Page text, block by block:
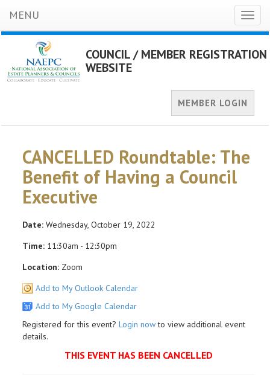
MENU
COUNCIL / MEMBER REGISTRATION
WEBSITE
MEMBER LOGIN
CANCELLED Roundtable: The
Benefit of Having a Council
Executive
Date: Wednesday, October 19, 2022
Time: 11:30am - 12:30pm
Location: Zoom
Add to My Outlook Calendar
Add to My Google Calendar
Registered for this event? Login nowto view additional event
details.
THIS EVENT HAS BEEN CANCELLED